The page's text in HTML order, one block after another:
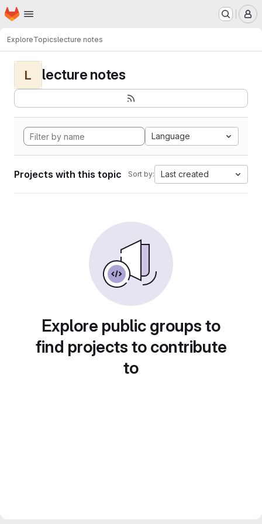
Skip to main content
Homepage
ExploreTopicslecture notes
L lecture notes
Language
Projects with this topic Sort by: Last created
Explore public groups to
find projects to contribute
to